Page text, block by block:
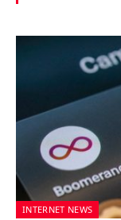
INTERNET NEWS